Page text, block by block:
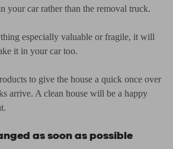
your car rather than the removal truck.
especially valuable or fragile, it will
it in your car too.
to give the house a quick once over
arrive. A clean house will be a happy
as soon as possible